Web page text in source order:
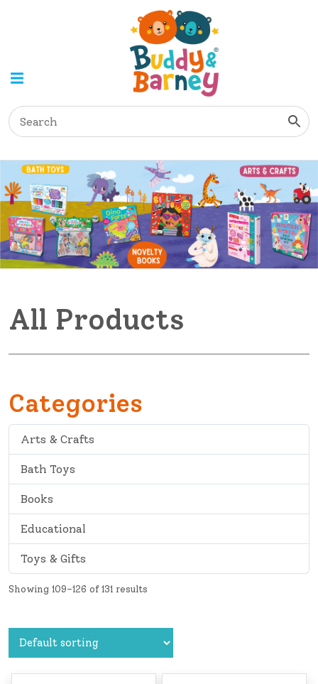
All Products
Categories
Arts & Crafts
Bath Toys
Books
Educational
Toys & Gifts
Showing 109–126 of 131 results